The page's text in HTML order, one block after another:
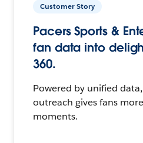
Customer Story
Pacers Sports &
fan data into
360.
Powered by unified
outreach gives fans
moments.